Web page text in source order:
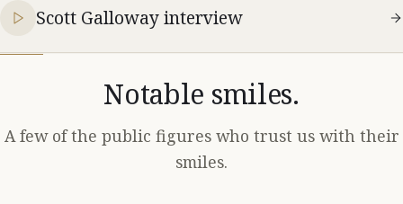
Scott Galloway interview
Notable smiles.
A few of the public figures who trust us with their
smiles.